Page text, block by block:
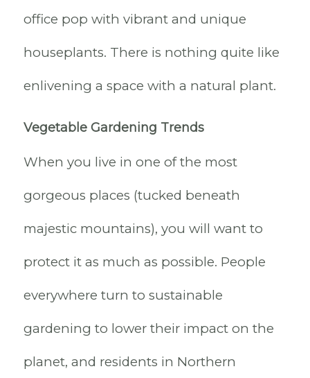
office pop with vibrant and unique
houseplants. There is nothing quite like
enlivening a space with a natural plant.
Vegetable Gardening Trends
When you live in one of the most
gorgeous places (tucked beneath
majestic mountains), you will want to
protect it as much as possible. People
everywhere turn to sustainable
gardening to lower their impact on the
planet, and residents in Northern